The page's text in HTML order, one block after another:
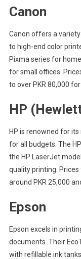
Canon
Canon offers a
to high-end color
Pixma series for
for small offices.
to over PKR 80,000
HP
HP is renowned for
for all budgets. The
the HP LaserJet
quality printing.
around PKR 25,000
Epson
Epson excels in
documents. Their
with refillable ink